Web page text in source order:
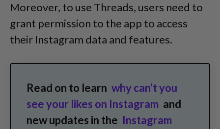
Moreover, to use Threads, users need to
grant permission to the app to access
their Instagram data and features.
Read on to learn why can’t you
see your likes on Instagram and
new updates in the Instagram